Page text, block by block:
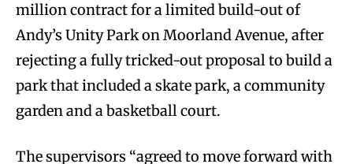
million contract for a limited build-out of
Andy’s Unity Park on Moorland Avenue, after
rejecting a fully tricked-out proposal to build a
park that included a skate park, a community
garden and a basketball court.
The supervisors “agreed to move forward with